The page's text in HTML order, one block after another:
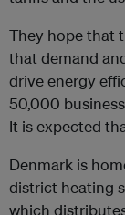
They hope that
that demand
drive energy
50,000
It is expected
Denmark is
district heating
which